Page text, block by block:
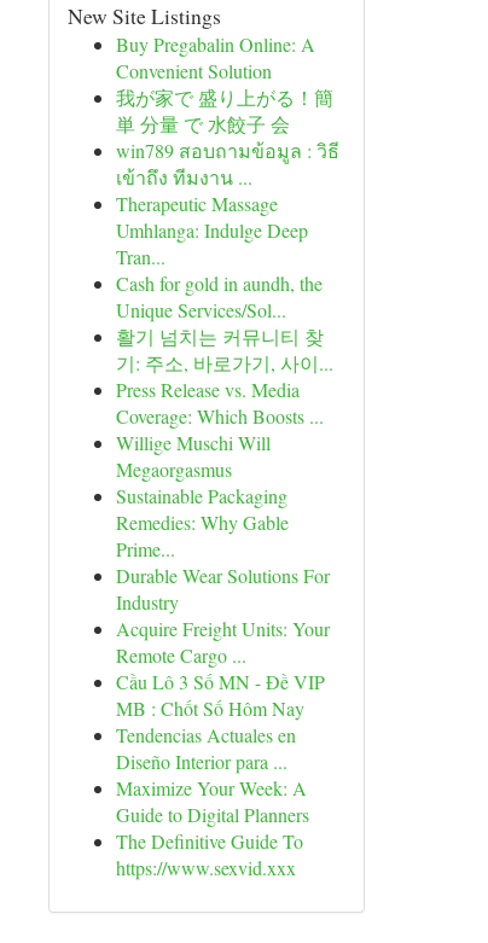
New Site Listings
Buy Pregabalin Online: A
Convenient Solution
我が家で 盛り上がる！簡
単 分量 で 水餃子 会
win789 สอบถามข้อมูล : วิธี
เข้าถึง ทีมงาน ...
Therapeutic Massage
Umhlanga: Indulge Deep
Tran...
Cash for gold in aundh, the
Unique Services/Sol...
활기 넘치는 커뮤니티 찾
기: 주소, 바로가기, 사이...
Press Release vs. Media
Coverage: Which Boosts ...
Willige Muschi Will
Megaorgasmus
Sustainable Packaging
Remedies: Why Gable
Prime...
Durable Wear Solutions For
Industry
Acquire Freight Units: Your
Remote Cargo ...
Cầu Lô 3 Số MN - Đề VIP
MB : Chốt Số Hôm Nay
Tendencias Actuales en
Diseño Interior para ...
Maximize Your Week: A
Guide to Digital Planners
The Definitive Guide To
https://www.sexvid.xxx